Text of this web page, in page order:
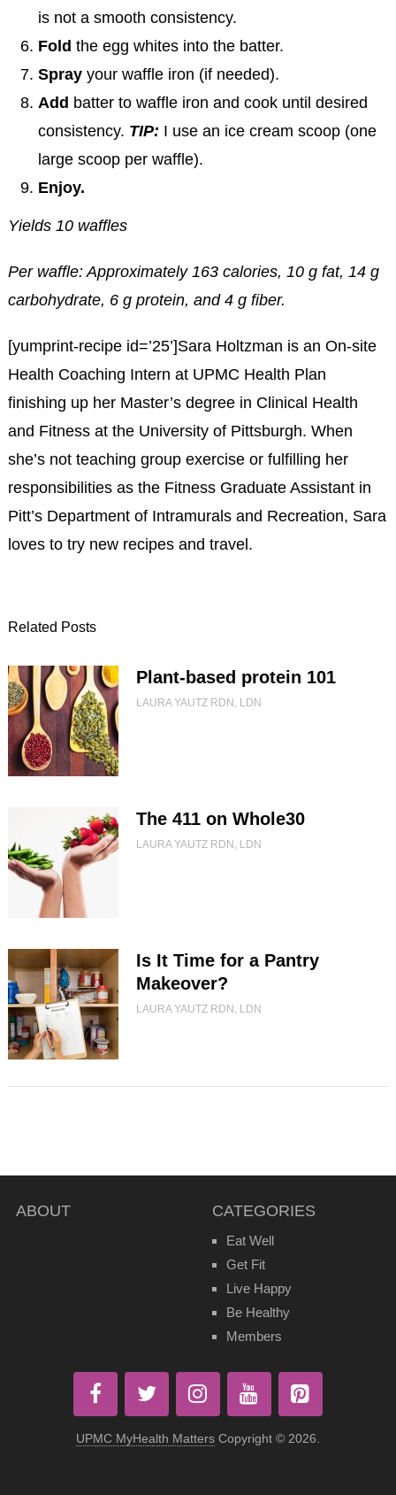
is not a smooth consistency.
Fold the egg whites into the batter.
Sprayyour waffle iron (if needed).
Add batter to waffle iron and cook until desired
consistency. TIP: I use an ice cream scoop (one
large scoop per waffle).
Enjoy.
Yields 10 waffles
Per waffle: Approximately 163 calories, 10 g fat, 14 g
carbohydrate, 6 g protein, and 4 g fiber.
[yumprint-recipe id=’25’]Sara Holtzman is an On-site
Health Coaching Intern at UPMC Health Plan
finishing up her Master’s degree in Clinical Health
and Fitness at the University of Pittsburgh. When
she’s not teaching group exercise or fulfilling her
responsibilities as the Fitness Graduate Assistant in
Pitt’s Department of Intramurals and Recreation, Sara
loves to try new recipes and travel.
Related Posts
Plant-based protein 101
LAURA YAUTZ RDN, LDN
The 411 on Whole30
LAURA YAUTZ RDN, LDN
Is It Time for a Pantry
Makeover?
LAURA YAUTZ RDN, LDN
ABOUT CATEGORIES
Eat Well
Get Fit
Live Happy
Be Healthy
Members
UPMC MyHealth MattersCopyright © 2026.